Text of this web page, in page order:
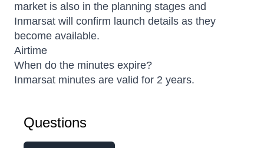
market is also in the planning stages and
Inmarsat will confirm launch details as they
become available.
Airtime
When do the minutes expire?
Inmarsat minutes are valid for 2 years.
Questions